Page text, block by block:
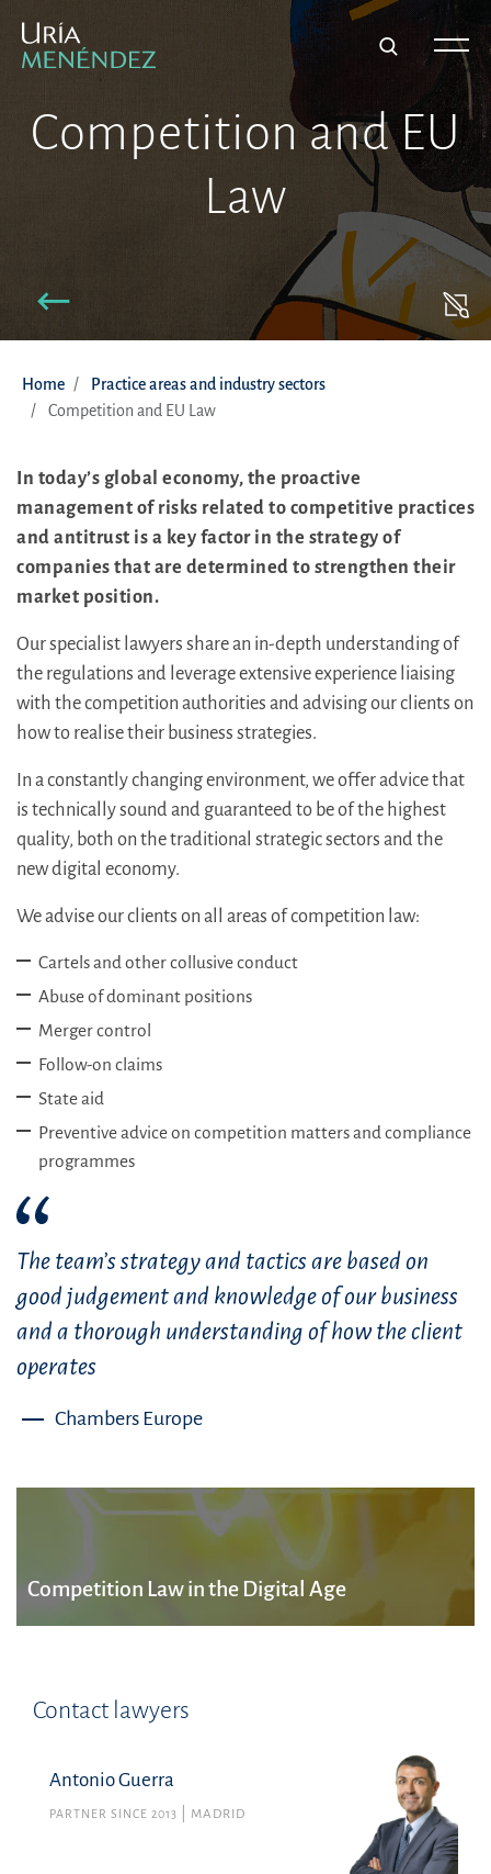
Competition and EU
Law
Home
Practice areas and industry sectors
Competition and EU Law
In today’s global economy, the proactive
management of risks related to competitive practices
and antitrust is a key factor in the strategy of
companies that are determined to strengthen their
market position.
Our specialist lawyers share an in-depth understanding of
the regulations and leverage extensive experience liaising
with the competition authorities and advising our clients on
how to realise their business strategies.
In a constantly changing environment, we offer advice that
is technically sound and guaranteed to be of the highest
quality, both on the traditional strategic sectors and the
new digital economy.
We advise our clients on all areas of competition law:
Cartels and other collusive conduct
Abuse of dominant positions
Merger control
Follow-on claims
State aid
Preventive advice on competition matters and compliance
programmes
The team’s strategy and tactics are based on
good judgement and knowledge of our business
and a thorough understanding of how the client
operates
Chambers Europe
Competition Law in the Digital Age
Contact lawyers
Antonio Guerra
PARTNER SINCE 2013 MADRID